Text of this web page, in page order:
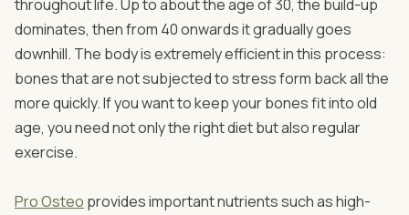
throughout life. Up to about the age of 30, the build-up
dominates, then from 40 onwards it gradually goes
downhill. The body is extremely efficient in this process:
bones that are not subjected to stress form back all the
more quickly. If you want to keep your bones fit into old
age, you need not only the right diet but also regular
exercise.
Pro Osteo ​​​​​​​ provides important nutrients such as high-